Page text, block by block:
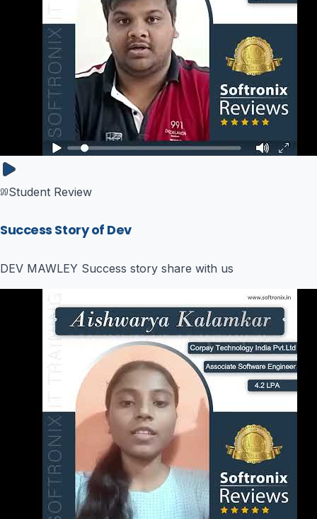
Student Review
Success Story of Dev
DEV MAWLEY Success story share with us